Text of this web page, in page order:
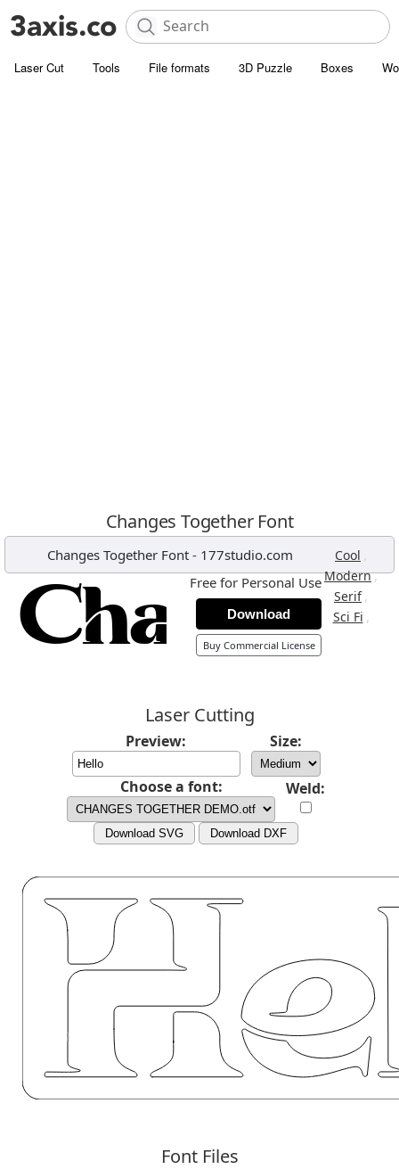
Laser Cut Tools File formats 3D Puzzle Boxes
Changes Together Font
Changes Together Font - 177studio.com Cool ,
Modern,
Serif ,
Sci Fi ,
Free for Personal Use
Download
Buy Commercial License
Laser Cutting
Preview: Size:
Choose a font: Weld:
Download SVG Download DXF
Font Files